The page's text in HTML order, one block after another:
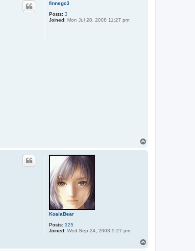
finnegc3
Posts: 3
Joined: Mon Jul 28, 2008 11:27 pm
KoalaBear
Posts: 325
Joined: Wed Sep 24, 2003 5:27 pm